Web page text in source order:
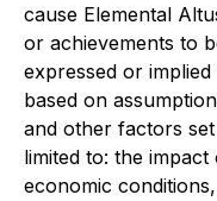
cause Elemental
or achievements to
expressed or
based on
and other factors
limited to: the
economic